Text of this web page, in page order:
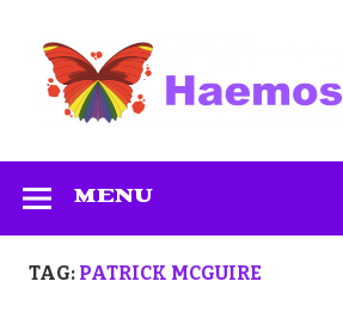
content
MENU
TAG: PATRICK MCGUIRE